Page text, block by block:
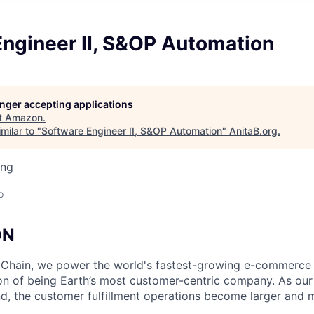
II, S&OP Automation
accepting applications
Amazon.
to "Software Engineer II, S&OP Automation" AnitaB.org.
we power the world's fastest-growing e-commerce
of being Earth’s most customer-centric company. As
the customer fulfillment operations become larger and